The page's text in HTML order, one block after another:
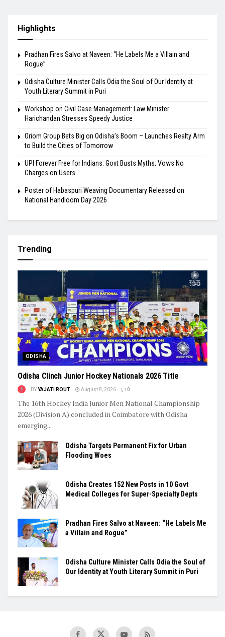
Highlights
Pradhan Fires Salvo at Naveen: “He Labels Me a Villain and
Rogue”
Odisha Culture Minister Calls Odia the Soul of Our Identity at
Youth Literary Summit in Puri
Workshop on Civil Case Management: Law Minister
Harichandan Stresses Speedy Justice
Oriom Group Bets Big on Odisha’s Boom – Launches Realty Arm
to Build the Cities of Tomorrow
UPI Forever Free for Indians: Govt Busts Myths, Vows No
Charges on Users
Poster of Habaspuri Weaving Documentary Released on
National Handloom Day 2026
Trending
ODISHA
Odisha Clinch Junior Hockey Nationals 2026 Title
BYYAJATI ROUT August 8, 2026 0
The 16th Hockey India Junior Men National Championship
2026 (Division A) concluded in Coimbatore with Odisha
emerging...
Odisha Targets Permanent Fix for Urban
Flooding Woes
Odisha Creates 152 New Posts in 10 Govt
Medical Colleges for Super-Specialty Depts
Pradhan Fires Salvo at Naveen: “He Labels Me
a Villain and Rogue”
Odisha Culture Minister Calls Odia the Soul of
Our Identity at Youth Literary Summit in Puri